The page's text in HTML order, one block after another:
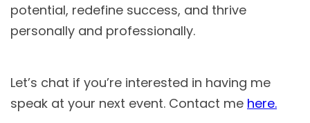
potential, redefine success, and thrive
personally and professionally.
Let’s chat if you’re interested in having me
speak at your next event. Contact me here.